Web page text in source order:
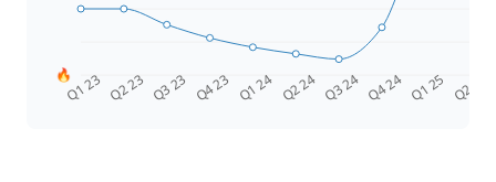
Q1 23 Q2 23 Q3 23 Q4 23 Q1 24 Q2 24 Q3 24 Q4 24 Q1 25 Q2 25
🔥